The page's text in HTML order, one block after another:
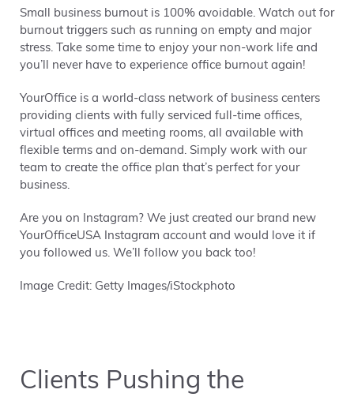
Small business burnout is 100% avoidable. Watch out for
burnout triggers such as running on empty and major
stress. Take some time to enjoy your non-work life and
you’ll never have to experience office burnout again!
YourOffice is a world-class network of business centers
providing clients with fully serviced full-time offices,
virtual offices and meeting rooms, all available with
flexible terms and on-demand. Simply work with our
team to create the office plan that’s perfect for your
business.
Are you on Instagram? We just created our brand new
YourOfficeUSA Instagram account and would love it if
you followed us. We’ll follow you back too!
Image Credit: Getty Images/iStockphoto
Clients Pushing the